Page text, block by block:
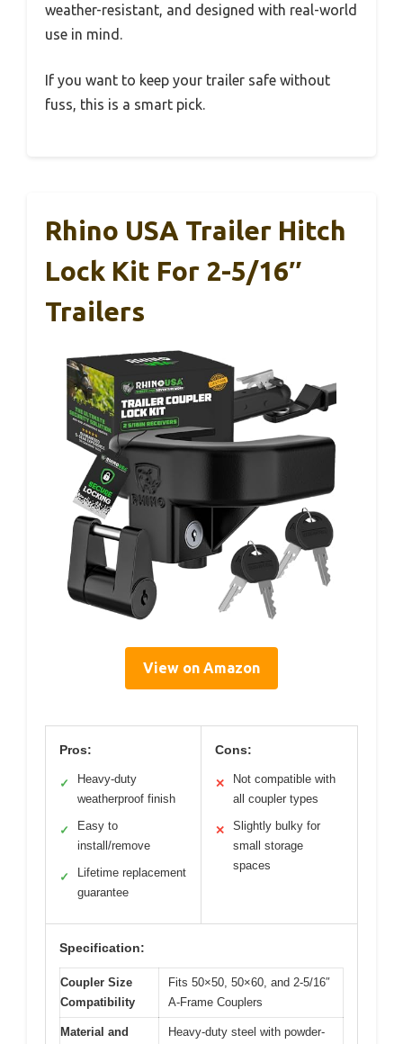
weather-resistant, and designed with real-world
use in mind.
If you want to keep your trailer safe without
fuss, this is a smart pick.
Rhino USA Trailer Hitch
Lock Kit For 2-5/16″
Trailers
View on Amazon
Pros:
✓
Heavy-duty
weatherproof finish
✓
Easy to
install/remove
✓
Lifetime replacement
guarantee
Cons:
✕
Not compatible with
all coupler types
✕
Slightly bulky for
small storage
spaces
Specification:
Coupler Size
Compatibility
Fits 50×50, 50×60, and 2-5/16″
A-Frame Couplers
Material and
Heavy-duty steel with powder-